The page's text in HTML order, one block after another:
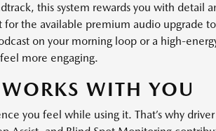
this system rewards you with detail
the available premium audio upgrade
on your morning loop or a high-
more engaging.
WITH YOU
you feel while using it. That’s why